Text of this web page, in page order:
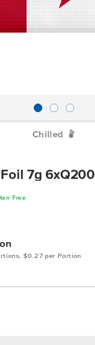
Chilled W
7g 6xQ200
Free
$0.27 per Portion